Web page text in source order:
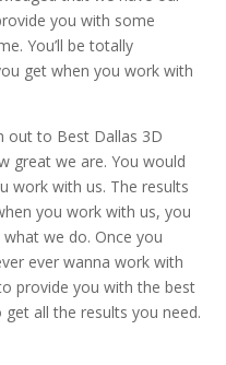
you with some
You’ll be totally
get when you work with
out to Best Dallas 3D
great we are. You would
work with us. The results
you work with us, you
we do. Once you
ever wanna work with
provide you with the best
all the results you need.